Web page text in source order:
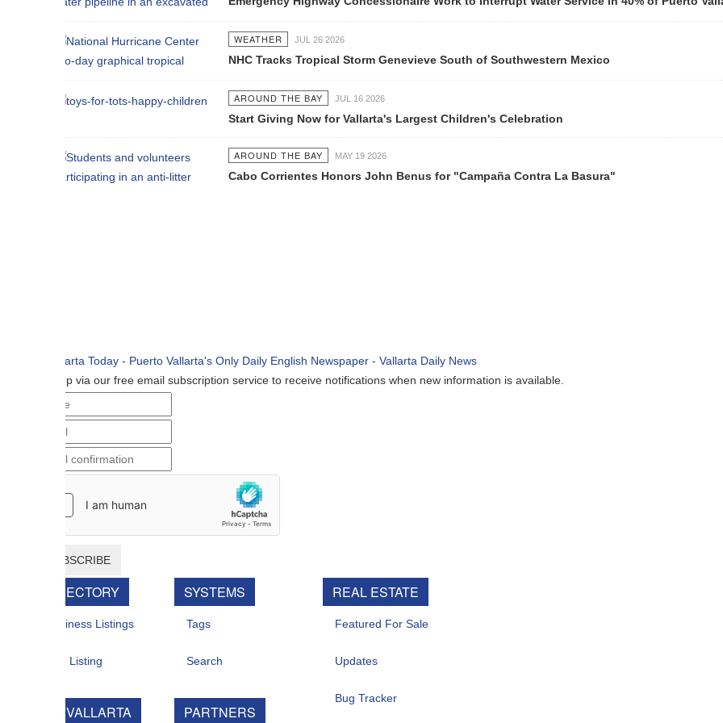
WEATHER JUL 26 2026
NHC Tracks Tropical Storm Genevieve South of Southwestern Mexico
AROUND THE BAY JUL 16 2026
Start Giving Now for Vallarta's Largest Children's Celebration
AROUND THE BAY MAY 19 2026
Cabo Corrientes Honors John Benus for "Campaña Contra La Basura"
via our free email subscription service to receive notifications when new information is available.
Listings
SYSTEMS
Tags
PARTNERS
REAL ESTATE
Featured For Sale